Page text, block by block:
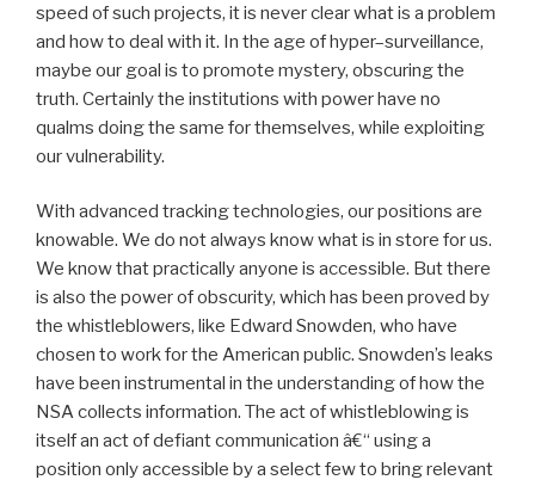
speed of such projects, it is never clear what is a problem
and how to deal with it. In the age of hyper–surveillance,
maybe our goal is to promote mystery, obscuring the
truth. Certainly the institutions with power have no
qualms doing the same for themselves, while exploiting
our vulnerability.
With advanced tracking technologies, our positions are
knowable. We do not always know what is in store for us.
We know that practically anyone is accessible. But there
is also the power of obscurity, which has been proved by
the whistleblowers, like Edward Snowden, who have
chosen to work for the American public. Snowden’s leaks
have been instrumental in the understanding of how the
NSA collects information. The act of whistleblowing is
itself an act of defiant communication â€“ using a
position only accessible by a select few to bring relevant